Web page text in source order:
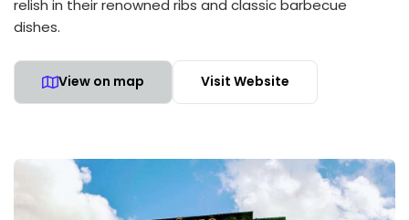
relish in their renowned ribs and classic barbecue
dishes.
View on map Visit Website